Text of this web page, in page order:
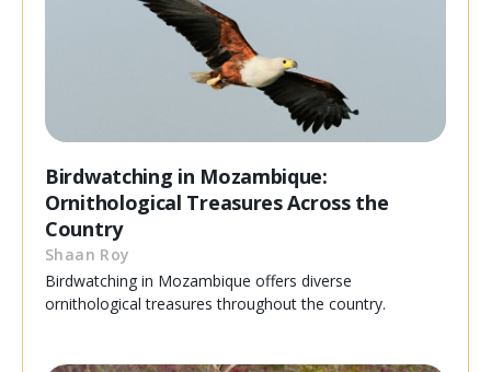
Birdwatching in Mozambique:
Ornithological Treasures Across the
Country
Shaan Roy
Birdwatching in Mozambique offers diverse
ornithological treasures throughout the country.